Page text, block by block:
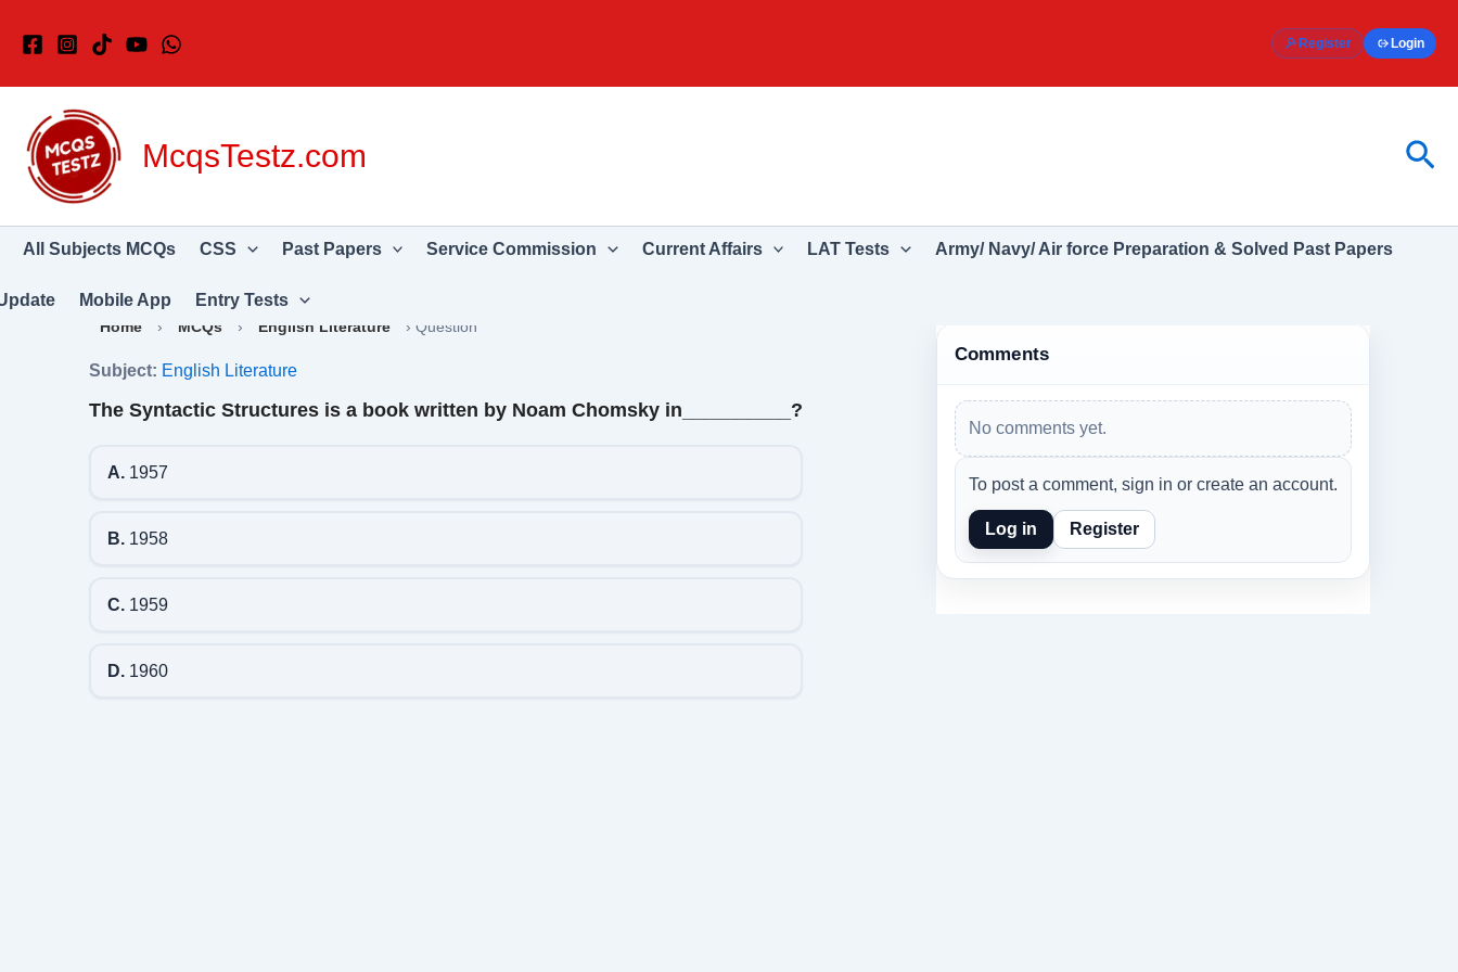
Register Login
McqsTestz.com
All Subjects MCQs CSS Past Papers Service Commission Current Affairs LAT Tests Army/ Navy/ Air force Preparation & Solved Past Papers
Mobile App Entry Tests
Home › MCQs › English Literature › Question
Subject: English Literature
The Syntactic Structures is a book written by Noam Chomsky in__________?
A.1957
B.1958
C.1959
D.1960
Comments
No comments yet.
To post a comment, sign in or create an account.
Log in Register